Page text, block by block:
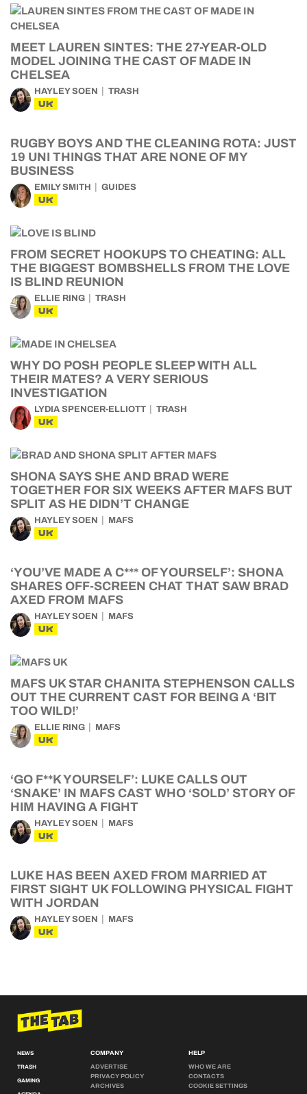
MEET LAUREN SINTES: THE 27-YEAR-OLD
MODEL JOINING THE CAST OF MADE IN
CHELSEA
HAYLEY SOEN TRASH
UK
RUGBY BOYS AND THE CLEANING ROTA: JUST
19 UNI THINGS THAT ARE NONE OF MY
BUSINESS
EMILY SMITH GUIDES
UK
FROM SECRET HOOKUPS TO CHEATING: ALL
THE BIGGEST BOMBSHELLS FROM THE LOVE
IS BLIND REUNION
ELLIE RING TRASH
UK
WHY DO POSH PEOPLE SLEEP WITH ALL
THEIR MATES? A VERY SERIOUS
INVESTIGATION
LYDIA SPENCER-ELLIOTT TRASH
UK
SHONA SAYS SHE AND BRAD WERE
TOGETHER FOR SIX WEEKS AFTER MAFS BUT
SPLIT AS HE DIDN’T CHANGE
HAYLEY SOEN MAFS
UK
‘YOU’VE MADE A C*** OF YOURSELF’: SHONA
SHARES OFF-SCREEN CHAT THAT SAW BRAD
AXED FROM MAFS
HAYLEY SOEN MAFS
UK
MAFS UK STAR CHANITA STEPHENSON CALLS
OUT THE CURRENT CAST FOR BEING A ‘BIT
TOO WILD!’
ELLIE RING MAFS
UK
‘GO F**K YOURSELF’: LUKE CALLS OUT
‘SNAKE’ IN MAFS CAST WHO ‘SOLD’ STORY OF
HIM HAVING A FIGHT
HAYLEY SOEN MAFS
UK
LUKE HAS BEEN AXED FROM MARRIED AT
FIRST SIGHT UK FOLLOWING PHYSICAL FIGHT
WITH JORDAN
HAYLEY SOEN MAFS
UK
NEWS
TRASH
GAMING
COMPANY
ADVERTISE
PRIVACY POLICY
ARCHIVES
HELP
WHO WE ARE
CONTACTS
COOKIE SETTINGS